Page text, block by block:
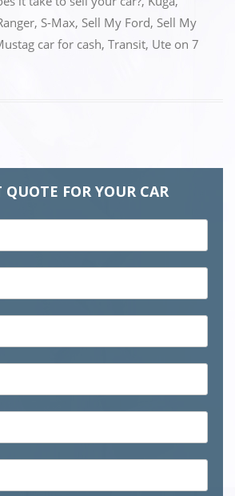
, S-Max, Sell My Ford, Sell My
car for cash, Transit, Ute on 7
FOR YOUR CAR